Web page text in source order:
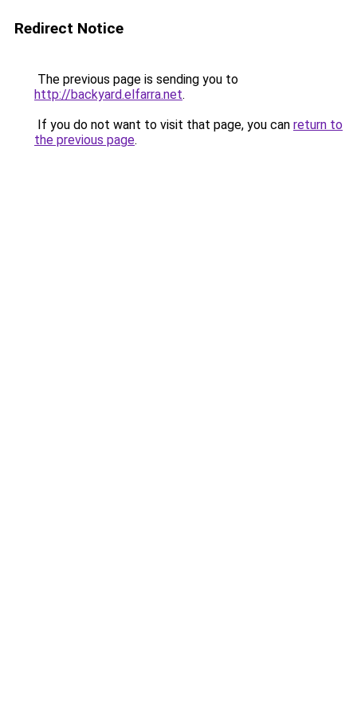
Redirect Notice
The previous page is sending you to
http://backyard.elfarra.net.
If you do not want to visit that page, you can return to
the previous page.